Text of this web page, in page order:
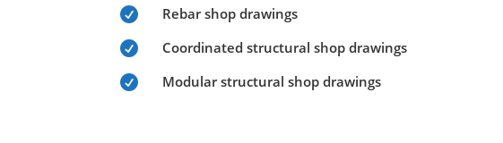

Rebar shop drawings

Coordinated structural shop drawings

Modular structural shop drawings